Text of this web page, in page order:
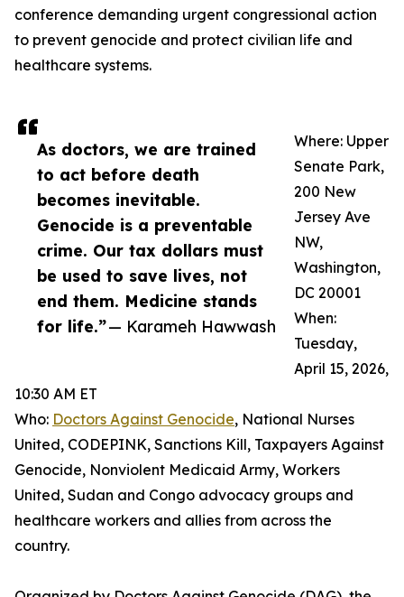
As doctors, we are trained
to act before death
becomes inevitable.
Genocide is a preventable
crime. Our tax dollars must
be used to save lives, not
end them. Medicine stands
for life.”— Karameh Hawwash
conference demanding urgent congressional action
to prevent genocide and protect civilian life and
healthcare systems.
Where: Upper
Senate Park,
200 New
Jersey Ave
NW,
Washington,
DC 20001
When:
Tuesday,
April 15, 2026,
10:30 AM ET
Who: Doctors Against Genocide, National Nurses
United, CODEPINK, Sanctions Kill, Taxpayers Against
Genocide, Nonviolent Medicaid Army, Workers
United, Sudan and Congo advocacy groups and
healthcare workers and allies from across the
country.